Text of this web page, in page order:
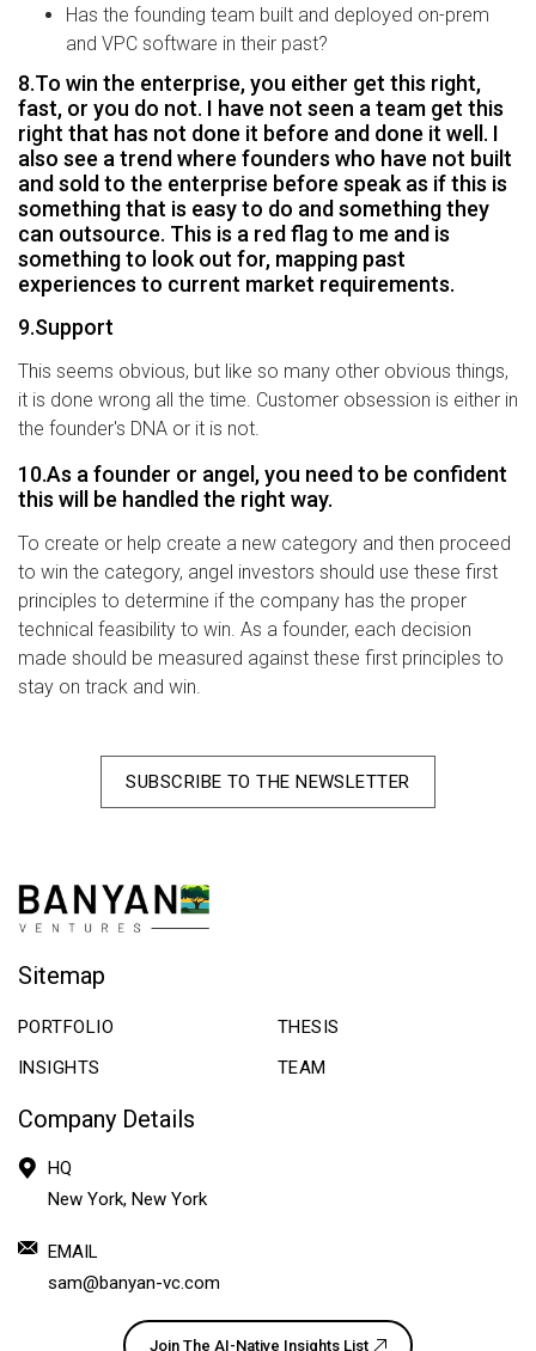
Has the founding team built and deployed on-prem
and VPC software in their past?
8.To win the enterprise, you either get this right,
fast, or you do not. I have not seen a team get this
right that has not done it before and done it well. I
also see a trend where founders who have not built
and sold to the enterprise before speak as if this is
something that is easy to do and something they
can outsource. This is a red flag to me and is
something to look out for, mapping past
experiences to current market requirements.
9.Support
This seems obvious, but like so many other obvious things,
it is done wrong all the time. Customer obsession is either in
the founder's DNA or it is not.
10.As a founder or angel, you need to be confident
this will be handled the right way.
To create or help create a new category and then proceed
to win the category, angel investors should use these first
principles to determine if the company has the proper
technical feasibility to win. As a founder, each decision
made should be measured against these first principles to
stay on track and win.
SUBSCRIBE TO THE NEWSLETTER
Sitemap
PORTFOLIO
THESIS
INSIGHTS
TEAM
Company Details
HQ
New York, New York
EMAIL
sam@banyan-vc.com
Join The AI-Native Insights List